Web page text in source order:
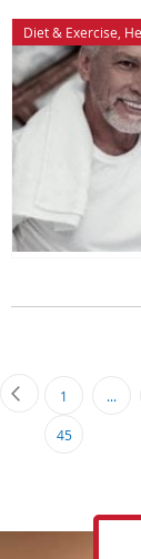
Diet & Exercise
PreviousPage
1 ...
Page
45